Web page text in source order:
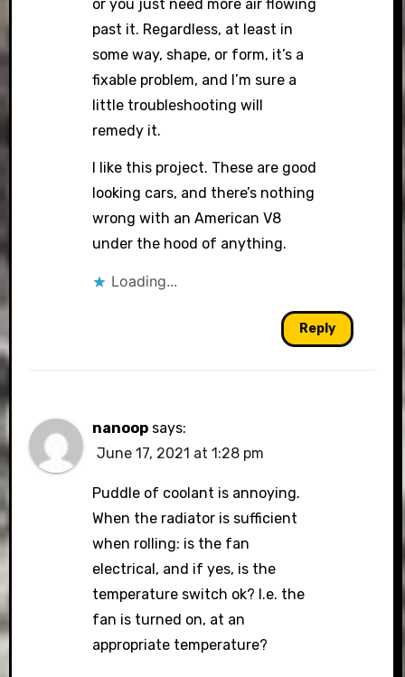
or you just need more air flowing
past it. Regardless, at least in
some way, shape, or form, it’s a
fixable problem, and I’m sure a
little troubleshooting will
remedy it.
I like this project. These are good
looking cars, and there’s nothing
wrong with an American V8
under the hood of anything.
Loading...
Reply
nanoop says:
June 17, 2021 at 1:28 pm
Puddle of coolant is annoying.
When the radiator is sufficient
when rolling: is the fan
electrical, and if yes, is the
temperature switch ok? I.e. the
fan is turned on, at an
appropriate temperature?